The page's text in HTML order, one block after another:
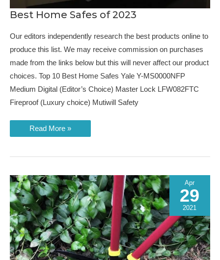
Best Home Safes of 2023
Our editors independently research the best products online to
produce this list. We may receive commission on purchases
made from the links below but this will never affect our product
choices. Top 10 Best Home Safes Yale Y-MS0000NFP
Medium Digital (Editor’s Choice) Master Lock LFW082FTC
Fireproof (Luxury choice) Mutiwill Safety
Best
2023
Read More »
Apr
29
2021